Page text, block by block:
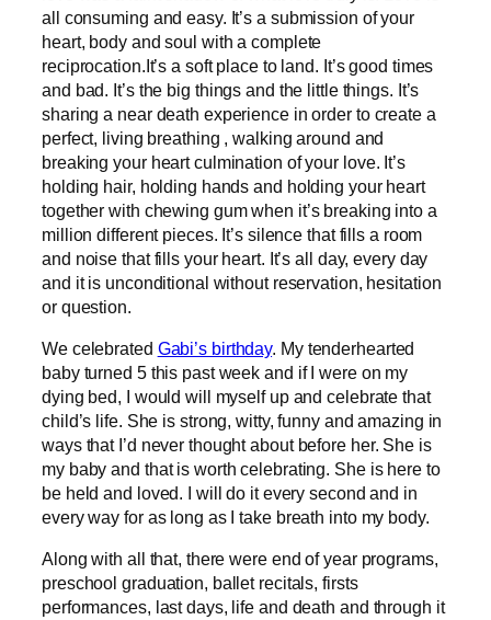
all consuming and easy. It’s a submission of your
heart, body and soul with a complete
reciprocation.It’s a soft place to land. It’s good times
and bad. It’s the big things and the little things. It’s
sharing a near death experience in order to create a
perfect, living breathing , walking around and
breaking your heart culmination of your love. It’s
holding hair, holding hands and holding your heart
together with chewing gum when it’s breaking into a
million different pieces. It’s silence that fills a room
and noise that fills your heart. It’s all day, every day
and it is unconditional without reservation, hesitation
or question.
We celebrated Gabi’s birthday. My tenderhearted
baby turned 5 this past week and if I were on my
dying bed, I would will myself up and celebrate that
child’s life. She is strong, witty, funny and amazing in
ways that I’d never thought about before her. She is
my baby and that is worth celebrating. She is here to
be held and loved. I will do it every second and in
every way for as long as I take breath into my body.
Along with all that, there were end of year programs,
preschool graduation, ballet recitals, firsts
performances, last days, life and death and through it